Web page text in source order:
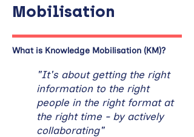
Mobilisation
What is Knowledge Mobilisation (KM)?
"It's about getting the right
information to the right
people in the right format at
the right time - by actively
collaborating"